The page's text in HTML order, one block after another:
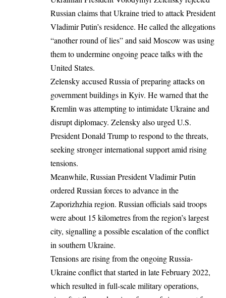
Russian claims that Ukraine tried to attack President
Vladimir Putin’s residence. He called the allegations
“another round of lies” and said Moscow was using
them to undermine ongoing peace talks with the
United States.
Zelensky accused Russia of preparing attacks on
government buildings in Kyiv. He warned that the
Kremlin was attempting to intimidate Ukraine and
disrupt diplomacy. Zelensky also urged U.S.
President Donald Trump to respond to the threats,
seeking stronger international support amid rising
tensions.
Meanwhile, Russian President Vladimir Putin
ordered Russian forces to advance in the
Zaporizhzhia region. Russian officials said troops
were about 15 kilometres from the region’s largest
city, signalling a possible escalation of the conflict
in southern Ukraine.
Tensions are rising from the ongoing Russia-
Ukraine conflict that started in late February 2022,
which resulted in full-scale military operations,